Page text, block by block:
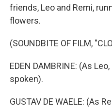
friends, Leo and Remi,
flowers.
(SOUNDBITE OF FILM,
EDEN DAMBRINE: (As
spoken).
GUSTAV DE WAELE: (As